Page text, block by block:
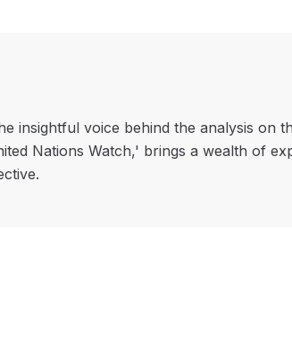
insightful voice behind the analysis on
Nations Watch,' brings a wealth of